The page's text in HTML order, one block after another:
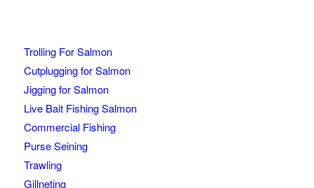
Trolling For Salmon
Cutplugging for Salmon
Jigging for Salmon
Live Bait Fishing Salmon
Commercial Fishing
Purse Seining
Trawling
Gillneting